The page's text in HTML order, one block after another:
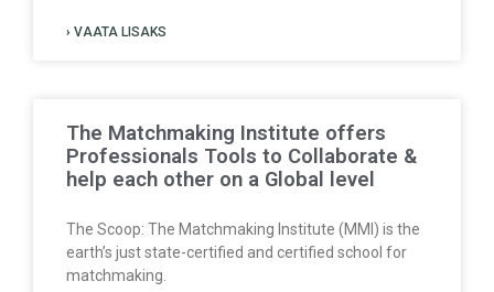
› VAATA LISAKS
The Matchmaking Institute offers
Professionals Tools to Collaborate &
help each other on a Global level
The Scoop: The Matchmaking Institute (MMI) is the
earth’s just state-certified and certified school for
matchmaking.